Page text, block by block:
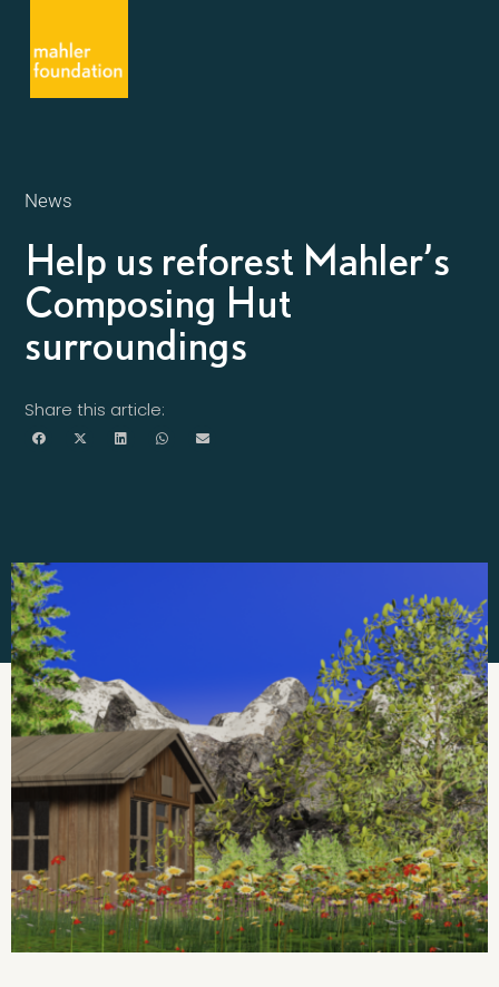
News
Help us reforest Mahler’s
Composing Hut
surroundings
Share this article: